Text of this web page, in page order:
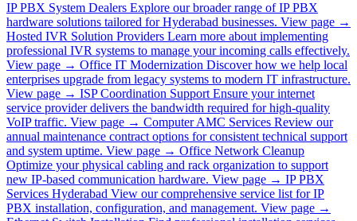
IP PBX System Dealers Explore our broader range of IP PBX
hardware solutions tailored for Hyderabad businesses. View page →
Hosted IVR Solution Providers Learn more about implementing
professional IVR systems to manage your incoming calls effectively.
View page → Office IT Modernization Discover how we help local
enterprises upgrade from legacy systems to modern IT infrastructure.
View page → ISP Coordination Support Ensure your internet
service provider delivers the bandwidth required for high-quality
VoIP traffic. View page → Computer AMC Services Review our
annual maintenance contract options for consistent technical support
and system uptime. View page → Office Network Cleanup
Optimize your physical cabling and rack organization to support
new IP-based communication hardware. View page → IP PBX
Services Hyderabad View our comprehensive service list for IP
PBX installation, configuration, and management. View page →